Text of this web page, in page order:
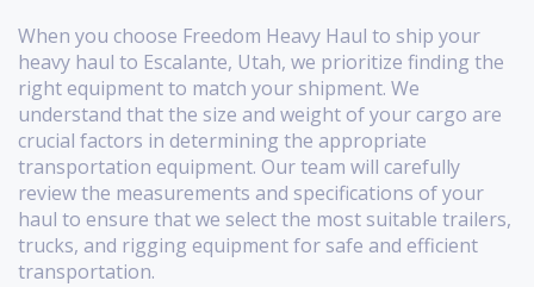
When you choose Freedom Heavy Haul to ship your
heavy haul to Escalante, Utah, we prioritize finding the
right equipment to match your shipment. We
understand that the size and weight of your cargo are
crucial factors in determining the appropriate
transportation equipment. Our team will carefully
review the measurements and specifications of your
haul to ensure that we select the most suitable trailers,
trucks, and rigging equipment for safe and efficient
transportation.